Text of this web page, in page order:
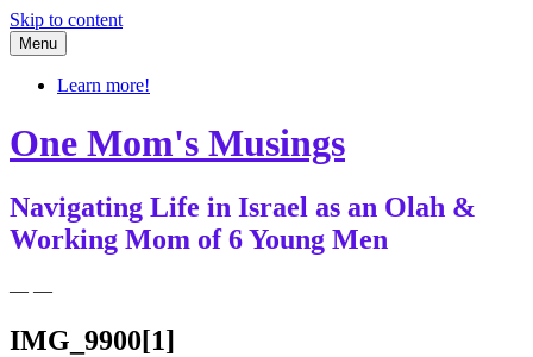
Skip to content
Menu
Learn more!
One Mom's Musings
Navigating Life in Israel as an Olah &
Working Mom of 6 Young Men
— —
IMG_9900[1]